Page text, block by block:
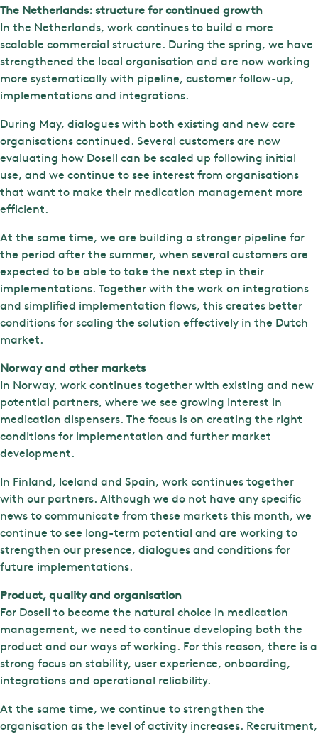
The Netherlands: structure for continued growth
In the Netherlands, work continues to build a more
scalable commercial structure. During the spring, we have
strengthened the local organisation and are now working
more systematically with pipeline, customer follow-up,
implementations and integrations.
During May, dialogues with both existing and new care
organisations continued. Several customers are now
evaluating how Dosell can be scaled up following initial
use, and we continue to see interest from organisations
that want to make their medication management more
efficient.
At the same time, we are building a stronger pipeline for
the period after the summer, when several customers are
expected to be able to take the next step in their
implementations. Together with the work on integrations
and simplified implementation flows, this creates better
conditions for scaling the solution effectively in the Dutch
market.
Norway and other markets
In Norway, work continues together with existing and new
potential partners, where we see growing interest in
medication dispensers. The focus is on creating the right
conditions for implementation and further market
development.
In Finland, Iceland and Spain, work continues together
with our partners. Although we do not have any specific
news to communicate from these markets this month, we
continue to see long-term potential and are working to
strengthen our presence, dialogues and conditions for
future implementations.
Product, quality and organisation
For Dosell to become the natural choice in medication
management, we need to continue developing both the
product and our ways of working. For this reason, there is a
strong focus on stability, user experience, onboarding,
integrations and operational reliability.
At the same time, we continue to strengthen the
organisation as the level of activity increases. Recruitment,